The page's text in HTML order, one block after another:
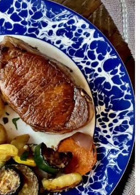
Cook
Pork
Chops
By
Different
Methods